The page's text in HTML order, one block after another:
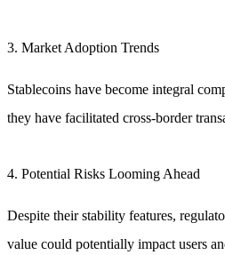
3. Market Adoption Trends
Stablecoins have become integral
they have facilitated cross-border
4. Potential Risks Looming Ahead
Despite their stability features,
value could potentially impact users